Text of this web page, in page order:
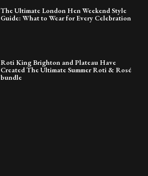
The Ultimate London Hen Weekend Style
Guide: What to Wear for Every Celebration
Roti King Brighton and Plateau Have
Created The Ultimate Summer Roti & Rosé
bundle